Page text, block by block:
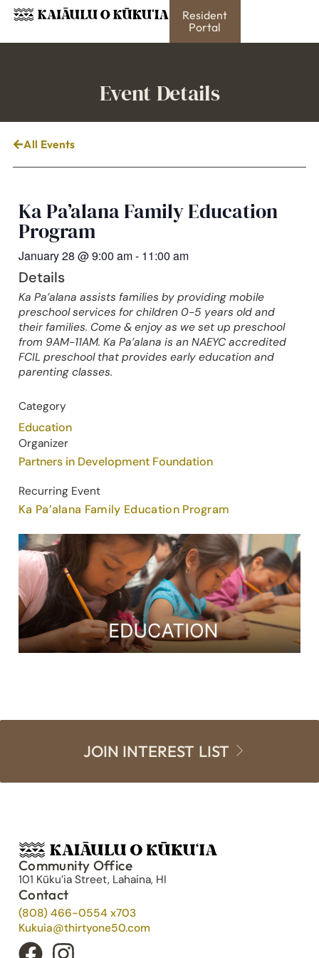
Resident
Portal
Event Details
All Events
Ka Pa’alana Family Education
Program
January 28 @9:00 am- 11:00 am
Details
Ka Pa’alana assists families by providing mobile
preschool services for children 0-5 years old and
their families. Come & enjoy as we set up preschool
from 9AM-11AM. Ka Pa’alana is an NAEYC accredited
FCIL preschool that provides early education and
parenting classes.
Category
Education
Organizer
Partners in Development Foundation
Recurring Event
Ka Pa’alana Family Education Program
JOIN INTEREST LIST
Community Office
101 Kūku’ia Street, Lahaina, HI
Contact
(808) 466-0554 x703
Kukuia@thirtyone50.com